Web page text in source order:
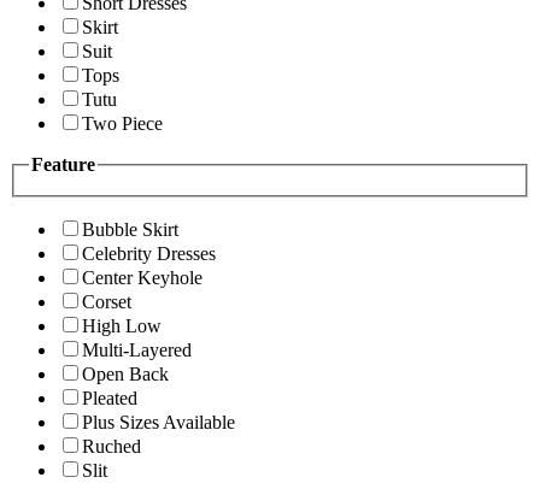
Skirt
Suit
Tops
Tutu
Two Piece
Feature
Bubble Skirt
Celebrity Dresses
Center Keyhole
Corset
High Low
Multi-Layered
Open Back
Pleated
Plus Sizes Available
Ruched
Slit